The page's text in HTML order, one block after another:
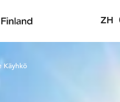
ZH
Finland
Käyhkö